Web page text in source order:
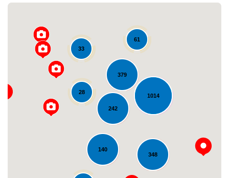
1014
140
379
348
33
242
61
28
Loading...